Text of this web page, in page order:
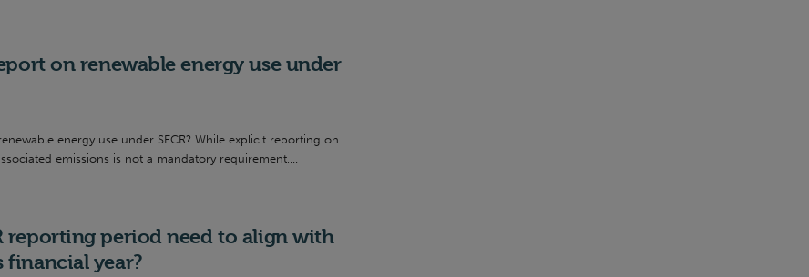
on renewable energy use under
energy use under SECR? While explicit reporting on
emissions is not a mandatory requirement,...
reporting period need to align with
financial year?